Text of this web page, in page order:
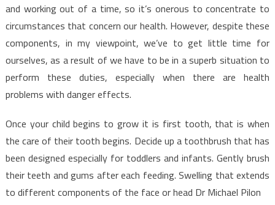
and working out of a time, so it’s onerous to concentrate to
circumstances that concern our health. However, despite these
components, in my viewpoint, we’ve to get little time for
ourselves, as a result of we have to be in a superb situation to
perform these duties, especially when there are health
problems with danger effects.
Once your child begins to grow it is first tooth, that is when
the care of their tooth begins. Decide up a toothbrush that has
been designed especially for toddlers and infants. Gently brush
their teeth and gums after each feeding. Swelling that extends
to different components of the face or head Dr Michael Pilon